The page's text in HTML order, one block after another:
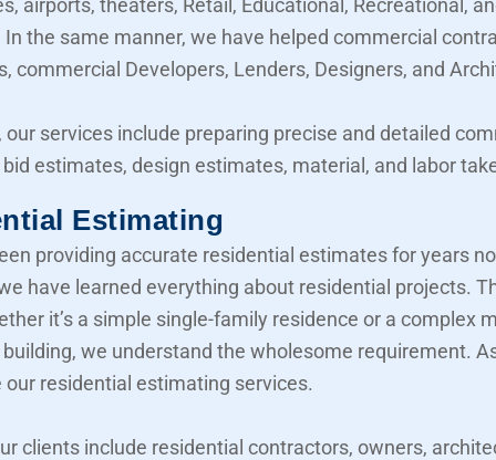
airports, theaters, Retail, Educational, Recreational,
the same manner, we have helped commercial
commercial Developers, Lenders, Designers, and
our services include preparing precise and detailed
estimates, design estimates, material, and labor
Estimating
providing accurate residential estimates for years
have learned everything about residential projects.
it’s a simple single-family residence or a complex
we understand the wholesome requirement.
our residential estimating services.
clients include residential contractors, owners,